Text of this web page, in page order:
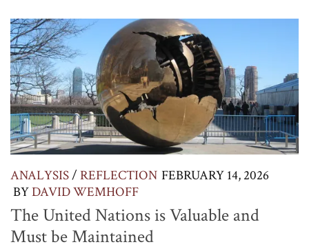
ANALYSIS/ REFLECTION FEBRUARY 14, 2026
BYDAVID WEMHOFF
The United Nations is Valuable and
Must be Maintained